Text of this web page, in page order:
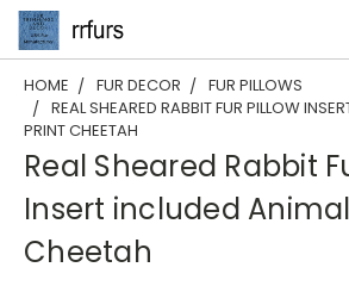
HOME FUR DECOR
FUR PILLOWS
REAL SHEARED RABBIT FUR PILLOW
PRINT CHEETAH
Real Sheared Rabbit
Insert included
Cheetah